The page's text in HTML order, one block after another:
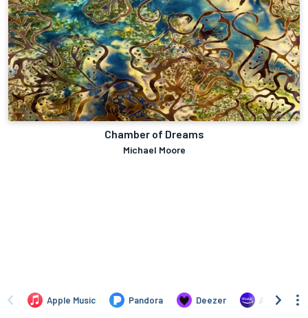
Chamber of Dreams
Michael Moore
Apple Music Pandora Deezer Amazon